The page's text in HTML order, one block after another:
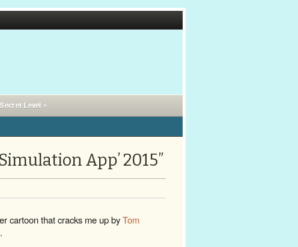
Secret Level »
App’ 2015”
cartoon that cracks me up byTom
.